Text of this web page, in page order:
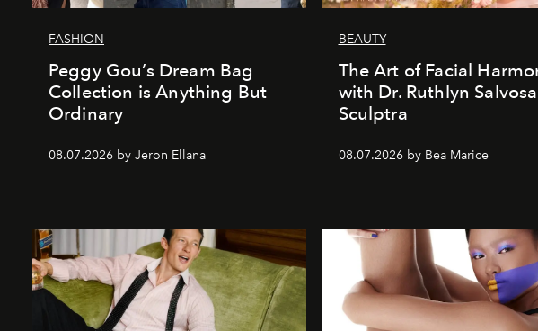
FASHION
Peggy Gou’s Dream Bag
Collection is Anything But
Ordinary
08.07.2026 by Jeron Ellana
BEAUTY
The Art of Facial
with Dr. Ruthlyn
Sculptra
08.07.2026 by Bea Marice